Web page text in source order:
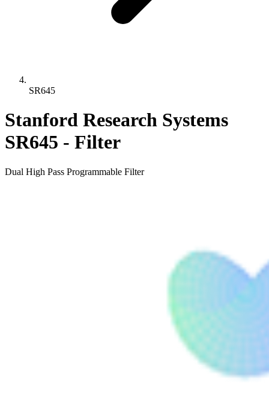
SR645
Stanford Research Systems
SR645 - Filter
Dual High Pass Programmable Filter